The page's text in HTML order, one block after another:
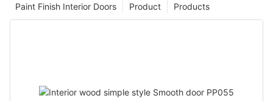
Products
Product
Paint Finish Interior Doors